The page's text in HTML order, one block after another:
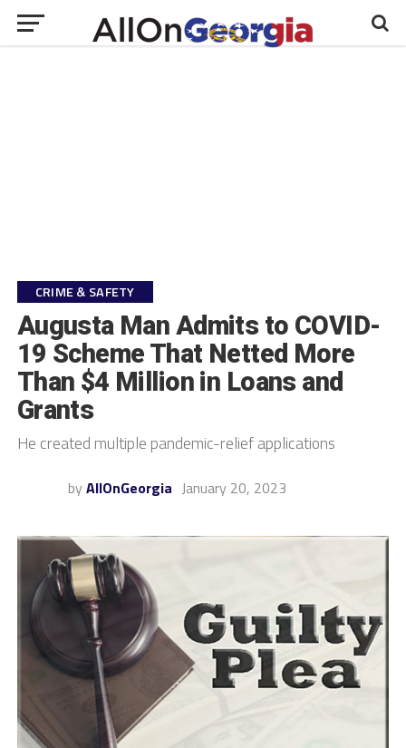
CRIME & SAFETY
Augusta Man Admits to COVID-
19 Scheme That Netted More
Than $4 Million in Loans and
Grants
He created multiple pandemic-relief applications
by AllOnGeorgia January 20, 2023